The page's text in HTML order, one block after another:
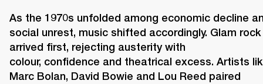
As the 1970s unfolded among economic decline
social unrest, music shifted accordingly. Glam rock
arrived first, rejecting austerity with
colour, confidence and theatrical excess. Artists
Marc Bolan, David Bowie and Lou Reed paired